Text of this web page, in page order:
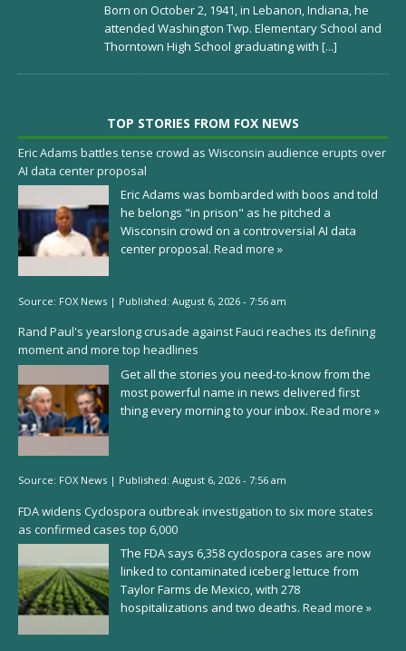
Born on October 2, 1941, in Lebanon, Indiana, he
attended Washington Twp. Elementary School and
Thorntown High School graduating with [...]
TOP STORIES FROM FOX NEWS
Eric Adams battles tense crowd as Wisconsin audience erupts over
AI data center proposal
Eric Adams was bombarded with boos and told
he belongs "in prison" as he pitched a
Wisconsin crowd on a controversial AI data
center proposal. Read more »
Source: FOX News | Published: August 6, 2026 - 7:56 am
Rand Paul's yearslong crusade against Fauci reaches its defining
moment and more top headlines
Get all the stories you need-to-know from the
most powerful name in news delivered first
thing every morning to your inbox. Read more »
Source: FOX News | Published: August 6, 2026 - 7:56 am
FDA widens Cyclospora outbreak investigation to six more states
as confirmed cases top 6,000
The FDA says 6,358 cyclospora cases are now
linked to contaminated iceberg lettuce from
Taylor Farms de Mexico, with 278
hospitalizations and two deaths. Read more »